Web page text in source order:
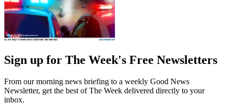
Sign up for The Week's Free Newsletters
From our morning news briefing to a weekly Good News
Newsletter, get the best of The Week delivered directly to your
inbox.